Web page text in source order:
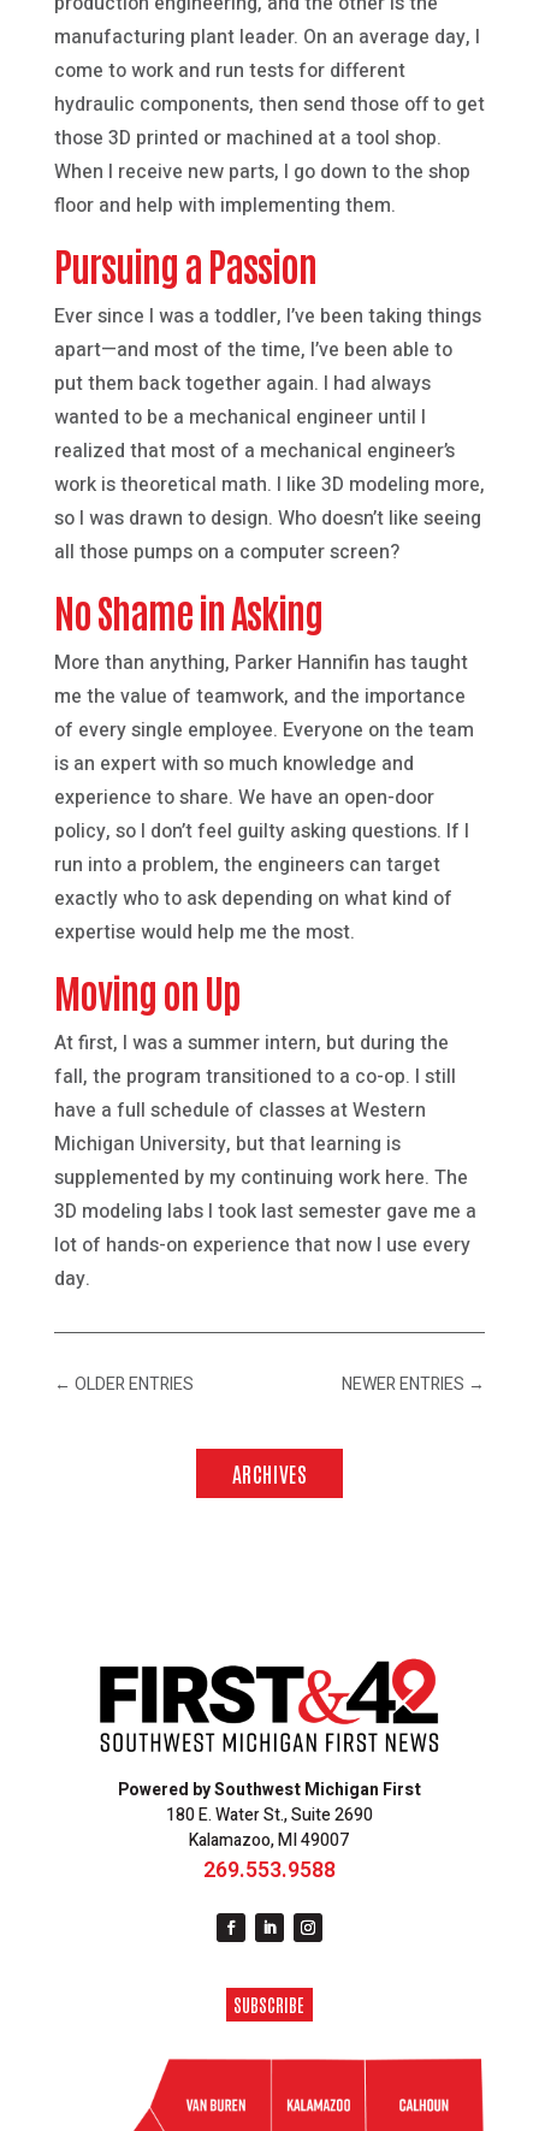
manufacturing plant leader. On an average day, I
come to work and run tests for different
hydraulic components, then send those off to get
those 3D printed or machined at a tool shop.
When I receive new parts, I go down to the shop
floor and help with implementing them.
Pursuing a Passion
Ever since I was a toddler, I’ve been taking things
apart—and most of the time, I’ve been able to
put them back together again. I had always
wanted to be a mechanical engineer until I
realized that most of a mechanical engineer’s
work is theoretical math. I like 3D modeling more,
so I was drawn to design. Who doesn’t like seeing
all those pumps on a computer screen?
No Shame in Asking
More than anything, Parker Hannifin has taught
me the value of teamwork, and the importance
of every single employee. Everyone on the team
is an expert with so much knowledge and
experience to share. We have an open-door
policy, so I don’t feel guilty asking questions. If I
run into a problem, the engineers can target
exactly who to ask depending on what kind of
expertise would help me the most.
Moving on Up
At first, I was a summer intern, but during the
fall, the program transitioned to a co-op. I still
have a full schedule of classes at Western
Michigan University, but that learning is
supplemented by my continuing work here. The
3D modeling labs I took last semester gave me a
lot of hands-on experience that now I use every
day.
← OLDER ENTRIES NEWER ENTRIES →
ARCHIVES
Powered by Southwest Michigan First
180 E. Water St., Suite 2690
Kalamazoo, MI 49007
269.553.9588
SUBSCRIBE